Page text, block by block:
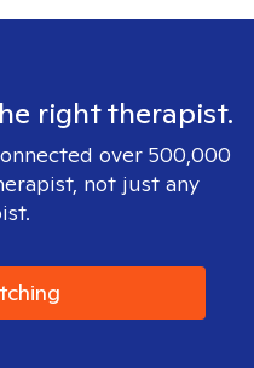
right therapist.
over 500,000
not just any